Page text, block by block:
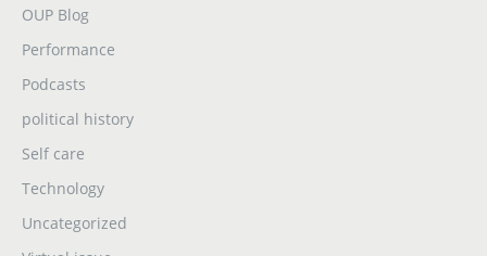
OUP Blog
Performance
Podcasts
political history
Self care
Technology
Uncategorized